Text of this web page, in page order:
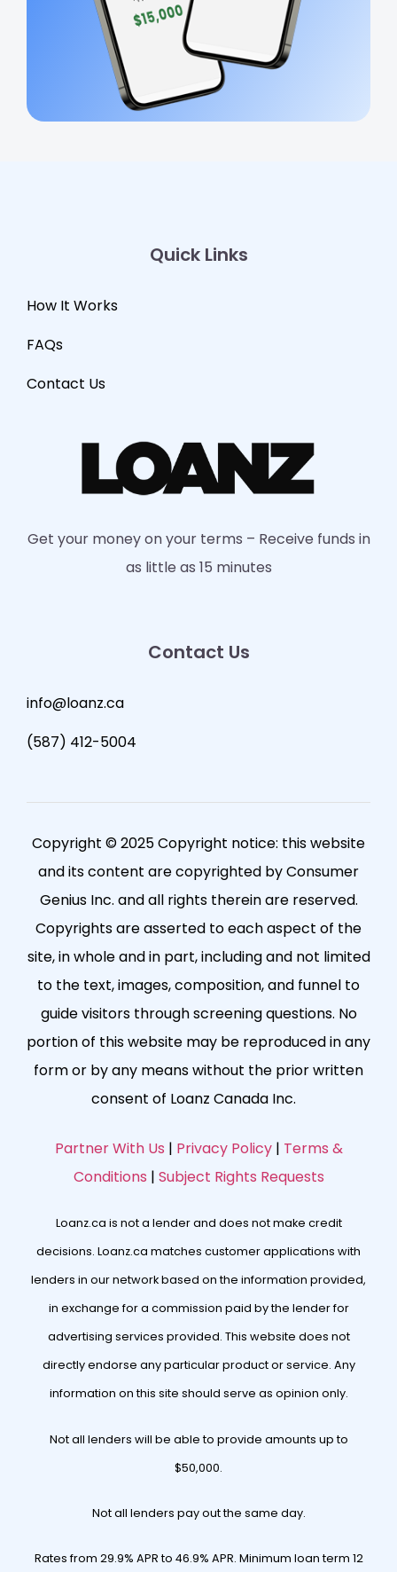
Quick Links
How It Works
FAQs
Contact Us
Get your money on your terms – Receive funds in
as little as 15 minutes
Contact Us
info@loanz.ca
(587) 412-5004
Copyright © 2025 Copyright notice: this website
and its content are copyrighted by Consumer
Genius Inc. and all rights therein are reserved.
Copyrights are asserted to each aspect of the
site, in whole and in part, including and not limited
to the text, images, composition, and funnel to
guide visitors through screening questions. No
portion of this website may be reproduced in any
form or by any means without the prior written
consent of Loanz Canada Inc.
Partner With Us | Privacy Policy| Terms &
Conditions | Subject Rights Requests
Loanz.ca is not a lender and does not make credit
decisions. Loanz.ca matches customer applications with
lenders in our network based on the information provided,
in exchange for a commission paid by the lender for
advertising services provided. This website does not
directly endorse any particular product or service. Any
information on this site should serve as opinion only.
Not all lenders will be able to provide amounts up to
$50,000.
Not all lenders pay out the same day.
Rates from 29.9% APR to 46.9% APR. Minimum loan term 12